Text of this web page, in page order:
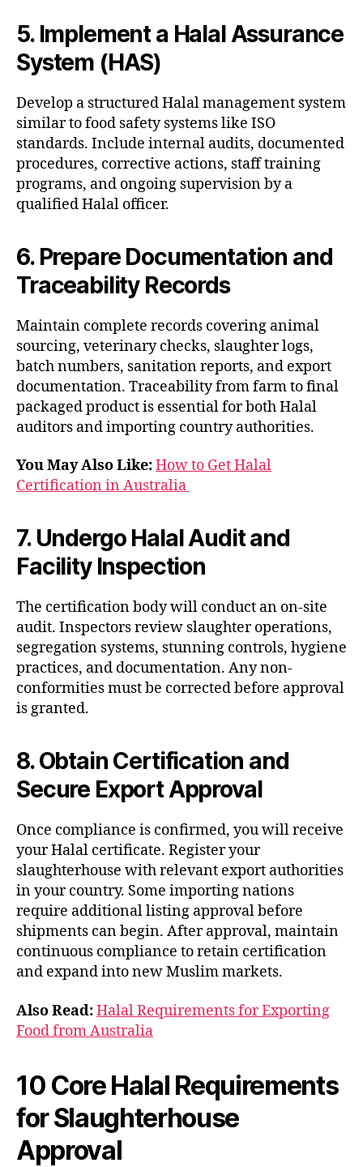
5. Implement a Halal Assurance
System (HAS)
Develop a structured Halal management system
similar to food safety systems like ISO
standards. Include internal audits, documented
procedures, corrective actions, staff training
programs, and ongoing supervision by a
qualified Halal officer.
6. Prepare Documentation and
Traceability Records
Maintain complete records covering animal
sourcing, veterinary checks, slaughter logs,
batch numbers, sanitation reports, and export
documentation. Traceability from farm to final
packaged product is essential for both Halal
auditors and importing country authorities.
You May Also Like:How to Get Halal
Certification in Australia
7. Undergo Halal Audit and
Facility Inspection
The certification body will conduct an on-site
audit. Inspectors review slaughter operations,
segregation systems, stunning controls, hygiene
practices, and documentation. Any non-
conformities must be corrected before approval
is granted.
8. Obtain Certification and
Secure Export Approval
Once compliance is confirmed, you will receive
your Halal certificate. Register your
slaughterhouse with relevant export authorities
in your country. Some importing nations
require additional listing approval before
shipments can begin. After approval, maintain
continuous compliance to retain certification
and expand into new Muslim markets.
Also Read:Halal Requirements for Exporting
Food from Australia
10 Core Halal Requirements
for Slaughterhouse
Approval